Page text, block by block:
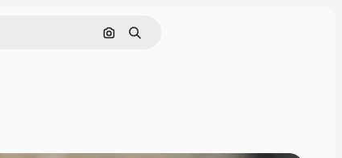
Search by image
Search